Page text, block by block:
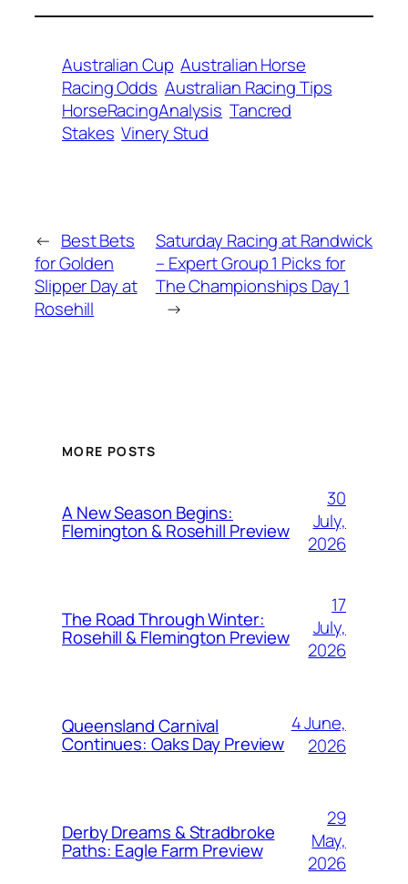
Australian Cup Australian Horse
Racing Odds Australian Racing Tips
HorseRacingAnalysis Tancred
Stakes Vinery Stud
← Best Bets
for Golden
Slipper Day at
Rosehill
Saturday Racing at Randwick
– Expert Group 1 Picks for
The Championships Day 1
→
MORE POSTS
A New Season Begins:
Flemington & Rosehill Preview
30
July,
2026
The Road Through Winter:
Rosehill & Flemington Preview
17
July,
2026
Queensland Carnival
Continues: Oaks Day Preview
4 June,
2026
Derby Dreams & Stradbroke
Paths: Eagle Farm Preview
29
May,
2026